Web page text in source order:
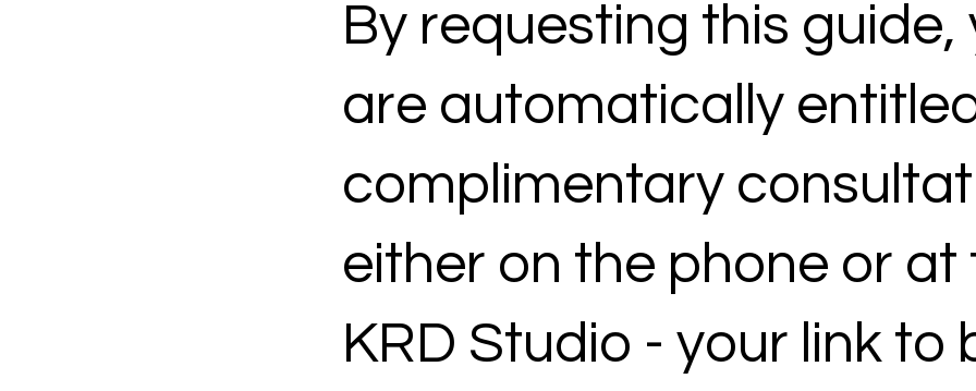
By requesting this guide,
are automatically
complimentary
either on the phone or at
KRD Studio - your link to